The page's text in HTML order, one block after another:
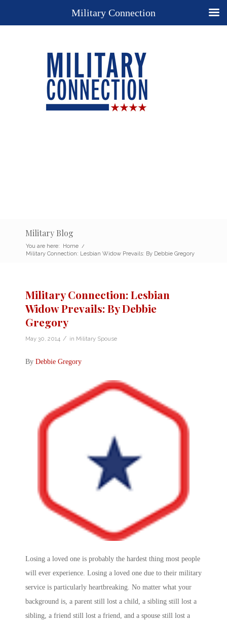
Military Blog
You are here: Home /
Military Connection: Lesbian Widow Prevails: By Debbie Gregory
Military Connection: Lesbian
Widow Prevails: By Debbie
Gregory
May 30, 2014 / in Military Spouse
By Debbie Gregory
Losing a loved one is probably the hardest thing most people
will ever experience. Losing a loved one due to their military
service is particularly heartbreaking. No matter what your
background is, a parent still lost a child, a sibling still lost a
sibling, a friend still lost a friend, and a spouse still lost a
Military Connection